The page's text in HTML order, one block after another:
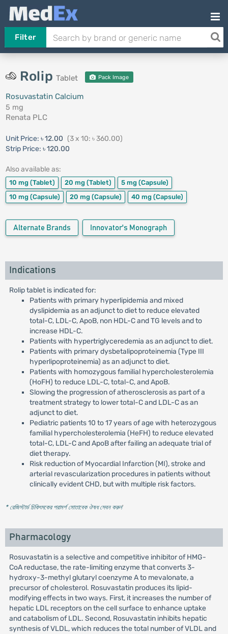
Filter
Rolip Tablet Pack Image
Rosuvastatin Calcium
5 mg
Renata PLC
Unit Price: ৳ 12.00 (3 x 10: ৳ 360.00)
Strip Price: ৳ 120.00
Also available as:
10 mg (Tablet) 20 mg (Tablet) 5 mg (Capsule)
10 mg (Capsule) 20 mg (Capsule) 40 mg (Capsule)
Alternate Brands Innovator's Monograph
Indications
Rolip tablet is indicated for:
Patients with primary hyperlipidemia and mixed
dyslipidemia as an adjunct to diet to reduce elevated
total-C, LDL-C, ApoB, non HDL-C and TG levels and to
increase HDL-C.
Patients with hypertriglyceredemia as an adjunct to diet.
Patients with primary dysbetalipoproteinemia (Type III
hyperlipoproteinemia) as an adjunct to diet.
Patients with homozygous familial hypercholesterolemia
(HoFH) to reduce LDL-C, total-C, and ApoB.
Slowing the progression of atherosclerosis as part of a
treatment strategy to lower total-C and LDL-C as an
adjunct to diet.
Pediatric patients 10 to 17 years of age with heterozygous
familial hypercholesterolemia (HeFH) to reduce elevated
total-C, LDL-C and ApoB after failing an adequate trial of
diet therapy.
Risk reduction of Myocardial Infarction (MI), stroke and
arterial revascularization procedures in patients without
clinically evident CHD, but with multiple risk factors.
* রেজিস্টার্ড চিকিৎসকের পরামর্শ মোতাবেক ঔষধ সেবন করুন'
Pharmacology
Rosuvastatin is a selective and competitive inhibitor of HMG-
CoA reductase, the rate-limiting enzyme that converts 3-
hydroxy-3-methyl glutaryl coenzyme A to mevalonate, a
precursor of cholesterol. Rosuvastatin produces its lipid-
modifying effects in two ways. First, it increases the number of
hepatic LDL receptors on the cell surface to enhance uptake
and catabolism of LDL. Second, Rosuvastatin inhibits hepatic
synthesis of VLDL, which reduces the total number of VLDL and